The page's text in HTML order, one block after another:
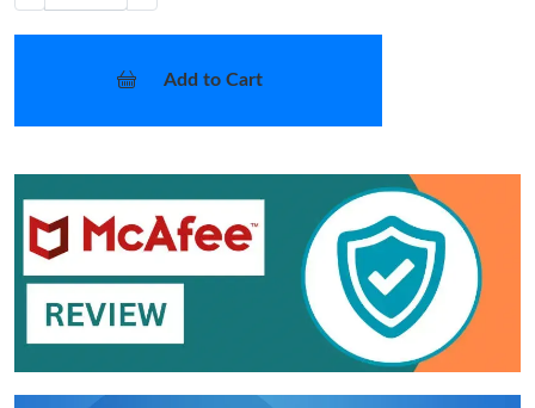
Add to Cart